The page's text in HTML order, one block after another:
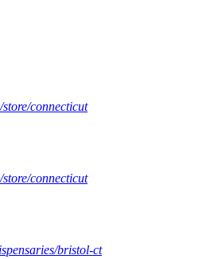
connecticut
connecticut
bristol-ct